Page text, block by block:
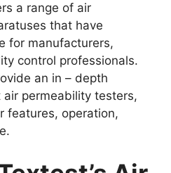
a range of air
that have
for manufacturers,
control professionals.
an in – depth
permeability testers,
features, operation,